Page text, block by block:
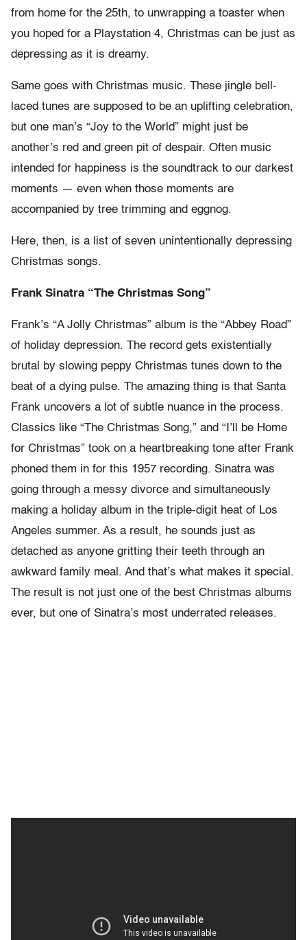
from home for the 25th, to unwrapping a toaster when
you hoped for a Playstation 4, Christmas can be just as
depressing as it is dreamy.
Same goes with Christmas music. These jingle bell-
laced tunes are supposed to be an uplifting celebration,
but one man’s “Joy to the World” might just be
another’s red and green pit of despair. Often music
intended for happiness is the soundtrack to our darkest
moments — even when those moments are
accompanied by tree trimming and eggnog.
Here, then, is a list of seven unintentionally depressing
Christmas songs.
Frank Sinatra “The Christmas Song”
Frank’s “A Jolly Christmas” album is the “Abbey Road”
of holiday depression. The record gets existentially
brutal by slowing peppy Christmas tunes down to the
beat of a dying pulse. The amazing thing is that Santa
Frank uncovers a lot of subtle nuance in the process.
Classics like “The Christmas Song,” and “I’ll be Home
for Christmas” took on a heartbreaking tone after Frank
phoned them in for this 1957 recording. Sinatra was
going through a messy divorce and simultaneously
making a holiday album in the triple-digit heat of Los
Angeles summer. As a result, he sounds just as
detached as anyone gritting their teeth through an
awkward family meal. And that’s what makes it special.
The result is not just one of the best Christmas albums
ever, but one of Sinatra’s most underrated releases.